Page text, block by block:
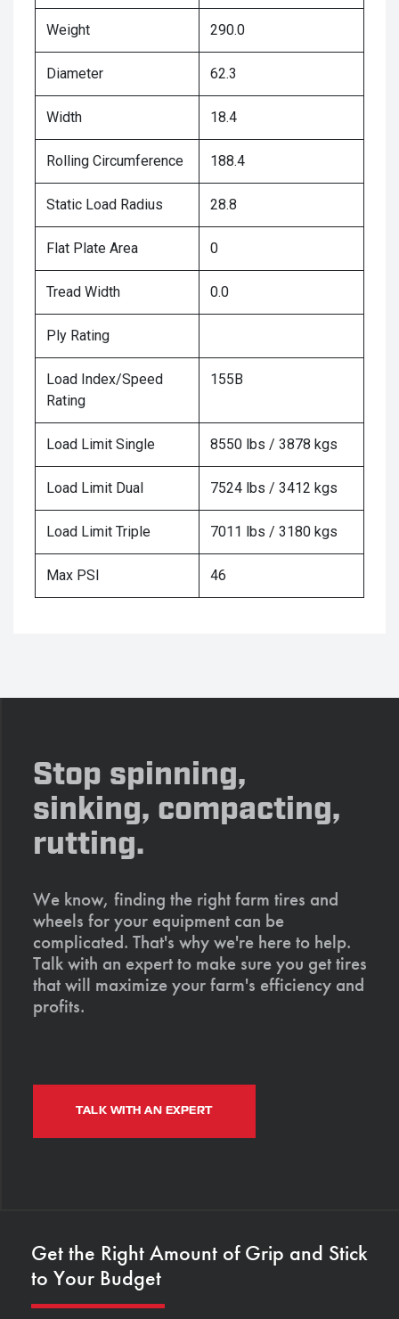
Weight 290.0
Diameter 62.3
Width 18.4
Rolling Circumference 188.4
Static Load Radius 28.8
Flat Plate Area 0
Tread Width 0.0
Ply Rating
Load Index/Speed
Rating
155B
Load Limit Single 8550 lbs / 3878 kgs
Load Limit Dual 7524 lbs / 3412 kgs
Load Limit Triple 7011 lbs / 3180 kgs
Max PSI 46
Stop spinning,
sinking, compacting,
rutting.
We know, finding the right farm tires and
wheels for your equipment can be
complicated. That's why we're here to help.
Talk with an expert to make sure you get tires
that will maximize your farm's efficiency and
profits.
TALK WITH AN EXPERT
Get the Right Amount of Grip and Stick
to Your Budget